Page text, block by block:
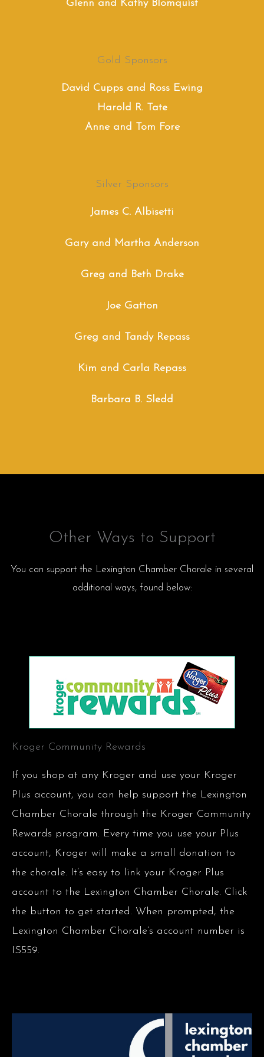
Glenn and Kathy Blomquist
Gold Sponsors
David Cupps and Ross Ewing
Harold R. Tate
Anne and Tom Fore
Silver Sponsors
James C. Albisetti
Gary and Martha Anderson
Greg and Beth Drake
Joe Gatton
Greg and Tandy Repass
Kim and Carla Repass
Barbara B. Sledd
Other Ways to Support
You can support the Lexington Chamber Chorale in several
additional ways, found below:
Kroger Community Rewards
If you shop at any Kroger and use your Kroger
Plus account, you can help support the Lexington
Chamber Chorale through the Kroger Community
Rewards program. Every time you use your Plus
account, Kroger will make a small donation to
the chorale. It’s easy to link your Kroger Plus
account to the Lexington Chamber Chorale. Click
the button to get started. When prompted, the
Lexington Chamber Chorale’s account number is
IS559.